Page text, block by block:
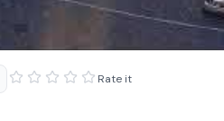
Rate it